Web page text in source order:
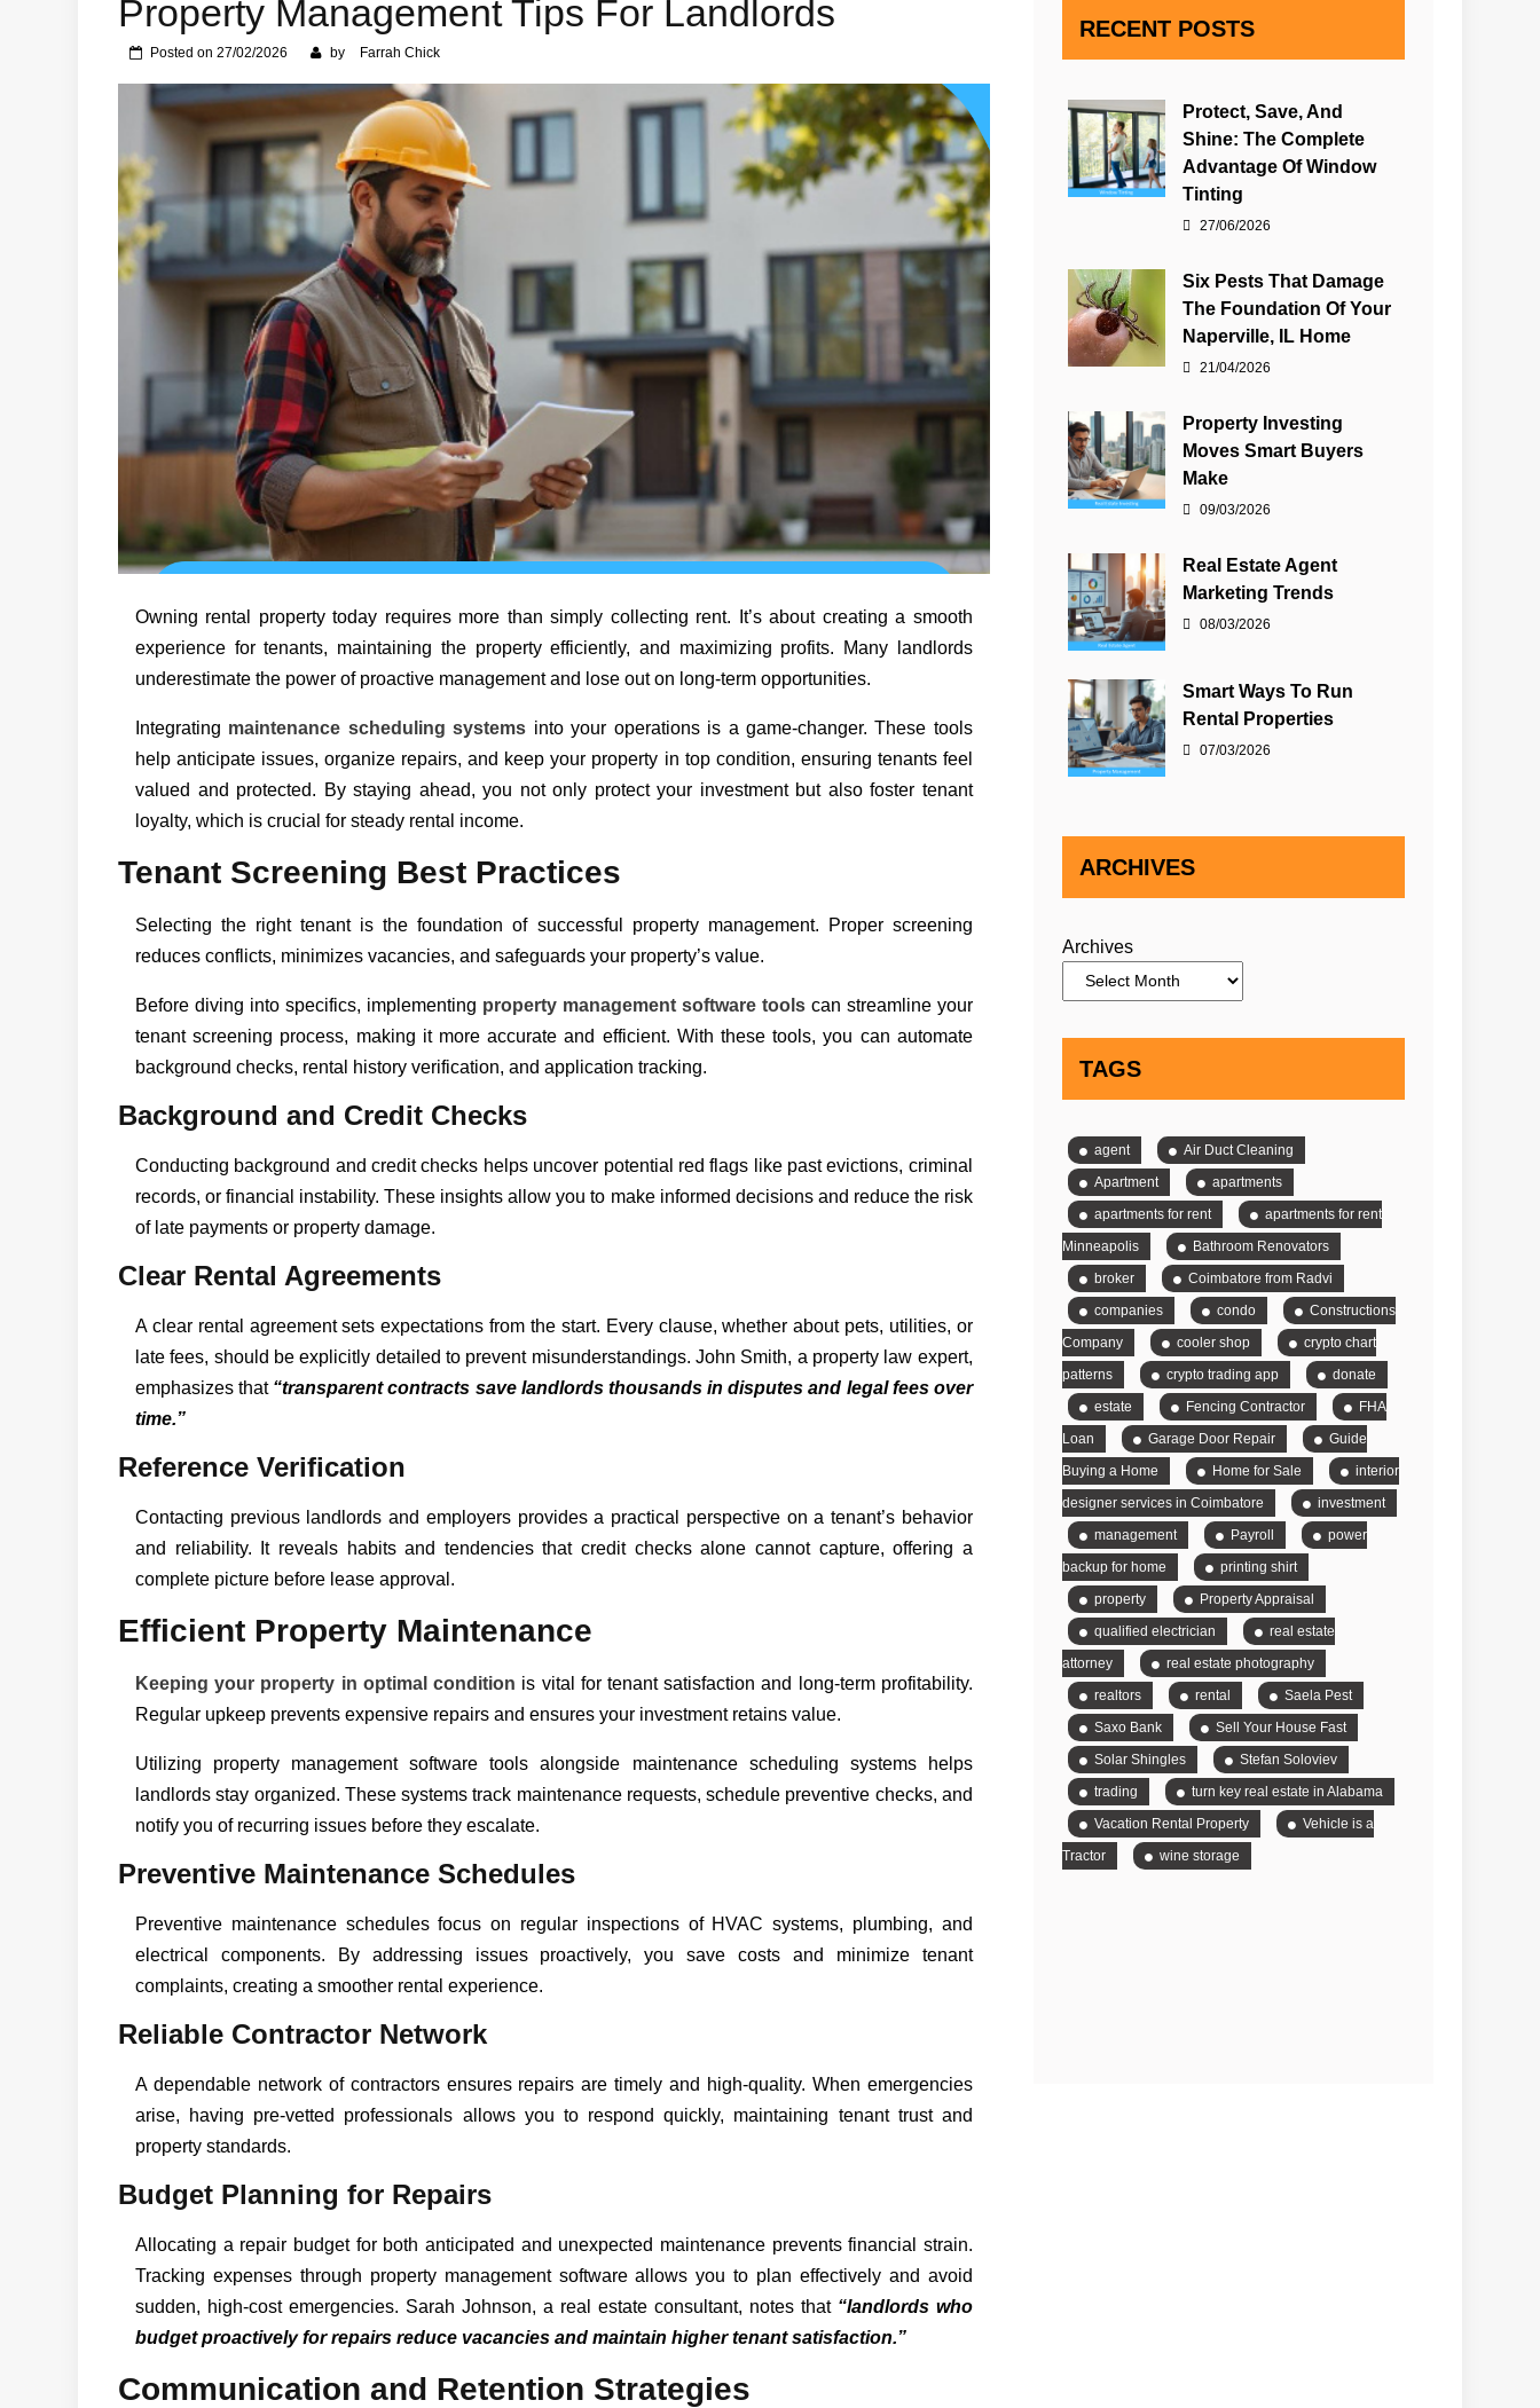
Property Management Tips For Landlords
Posted on 27/02/2026 by Farrah Chick
Owning rental property today requires more than simply collecting rent. It’s about creating a smooth
experience for tenants, maintaining the property efficiently, and maximizing profits. Many landlords
underestimate the power of proactive management and lose out on long-term opportunities.
Integrating maintenance scheduling systems into your operations is a game-changer. These tools
help anticipate issues, organize repairs, and keep your property in top condition, ensuring tenants feel
valued and protected. By staying ahead, you not only protect your investment but also foster tenant
loyalty, which is crucial for steady rental income.
Tenant Screening Best Practices
Selecting the right tenant is the foundation of successful property management. Proper screening
reduces conflicts, minimizes vacancies, and safeguards your property’s value.
Before diving into specifics, implementing property management software toolscan streamline your
tenant screening process, making it more accurate and efficient. With these tools, you can automate
background checks, rental history verification, and application tracking.
Background and Credit Checks
Conducting background and credit checks helps uncover potential red flags like past evictions, criminal
records, or financial instability. These insights allow you to make informed decisions and reduce the risk
of late payments or property damage.
Clear Rental Agreements
A clear rental agreement sets expectations from the start. Every clause, whether about pets, utilities, or
late fees, should be explicitly detailed to prevent misunderstandings. John Smith, a property law expert,
emphasizes that “transparent contracts save landlords thousands in disputes and legal fees over
time.”
Reference Verification
Contacting previous landlords and employers provides a practical perspective on a tenant’s behavior
and reliability. It reveals habits and tendencies that credit checks alone cannot capture, offering a
complete picture before lease approval.
Efficient Property Maintenance
Keeping your property in optimal condition is vital for tenant satisfaction and long-term profitability.
Regular upkeep prevents expensive repairs and ensures your investment retains value.
Utilizing property management software tools alongside maintenance scheduling systems helps
landlords stay organized. These systems track maintenance requests, schedule preventive checks, and
notify you of recurring issues before they escalate.
Preventive Maintenance Schedules
Preventive maintenance schedules focus on regular inspections of HVAC systems, plumbing, and
electrical components. By addressing issues proactively, you save costs and minimize tenant
complaints, creating a smoother rental experience.
Reliable Contractor Network
A dependable network of contractors ensures repairs are timely and high-quality. When emergencies
arise, having pre-vetted professionals allows you to respond quickly, maintaining tenant trust and
property standards.
Budget Planning for Repairs
Allocating a repair budget for both anticipated and unexpected maintenance prevents financial strain.
Tracking expenses through property management software allows you to plan effectively and avoid
sudden, high-cost emergencies. Sarah Johnson, a real estate consultant, notes that “landlords who
budget proactively for repairs reduce vacancies and maintain higher tenant satisfaction.”
Communication and Retention Strategies
RECENT POSTS
Protect, Save, And
Shine: The Complete
Advantage Of Window
Tinting
27/06/2026
Six Pests That Damage
The Foundation Of Your
Naperville, IL Home
21/04/2026
Property Investing
Moves Smart Buyers
Make
09/03/2026
Real Estate Agent
Marketing Trends
08/03/2026
Smart Ways To Run
Rental Properties
07/03/2026
ARCHIVES
Archives
TAGS
agent
Air Duct Cleaning
Apartment
apartments
apartments for rent
apartments for rent
Minneapolis
Bathroom Renovators
broker
Coimbatore from Radvi
companies
condo
Constructions
Company
cooler shop
crypto chart
patterns
crypto trading app
donate
estate
Fencing Contractor
FHA
Loan
Garage Door Repair
Guide
Buying a Home
Home for Sale
interior
designer services in Coimbatore
investment
management
Payroll
power
backup for home
printing shirt
property
Property Appraisal
qualified electrician
real estate
attorney
real estate photography
realtors
rental
Saela Pest
Saxo Bank
Sell Your House Fast
Solar Shingles
Stefan Soloviev
trading
turn key real estate in Alabama
Vacation Rental Property
Vehicle is a
Tractor
wine storage